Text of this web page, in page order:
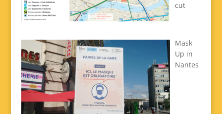
cut
Mask
Up in
Nantes